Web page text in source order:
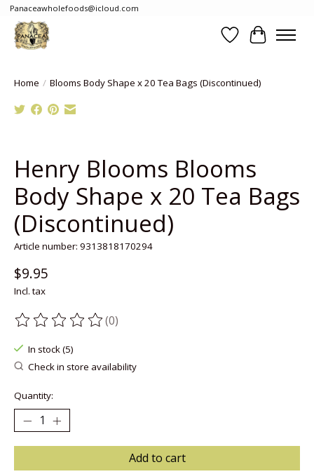
Panaceawholefoods@icloud.com
WishlistCart
Home / Blooms Body Shape x 20 Tea Bags (Discontinued)
Henry Blooms Blooms
Body Shape x 20 Tea Bags
(Discontinued)
Article number: 9313818170294
$9.95
Incl. tax
The rating of this product is
(0)
In stock (5)
Check in store availability
Quantity:
Add to cart